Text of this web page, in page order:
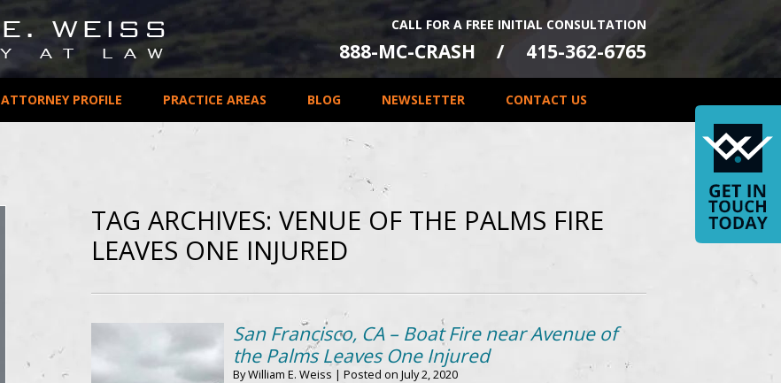
CALL FOR A FREE INITIAL CONSULTATION
888-MC-CRASH 415-362-6765
ATTORNEY PROFILE PRACTICE AREAS BLOG NEWSLETTER CONTACT US
TAG ARCHIVES: VENUE OF THE PALMS FIRE
LEAVES ONE INJURED
San Francisco, CA – Boat Fire near Avenue of
the Palms Leaves One Injured
ByWilliam E. Weiss | Posted on July 2, 2020